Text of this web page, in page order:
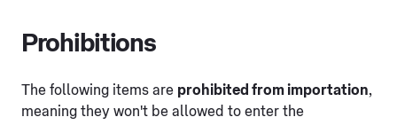
Prohibitions
The following items are prohibited from importation,
meaning they won't be allowed to enter the